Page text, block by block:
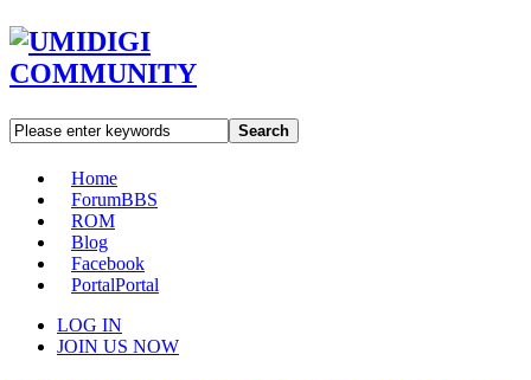
Search
Home
ForumBBS
ROM
Blog
Facebook
PortalPortal
LOG IN
JOIN US NOW